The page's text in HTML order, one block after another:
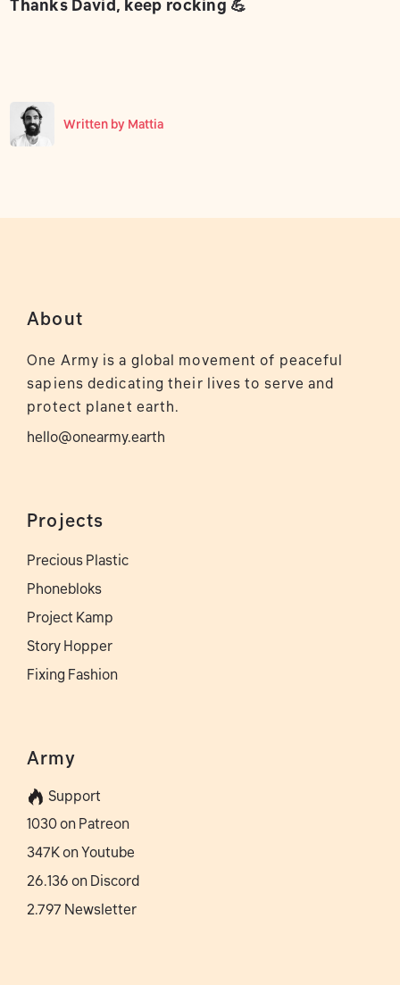
Thanks David, keep rocking 💪
Written by Mattia
About
One Army is a global movement of peaceful
sapiens dedicating their lives to serve and
protect planet earth.
hello@onearmy.earth
Projects
Precious Plastic
Phonebloks
Project Kamp
Story Hopper
Fixing Fashion
Army
Support
1030 on Patreon
347K on Youtube
26.136 on Discord
2.797 Newsletter